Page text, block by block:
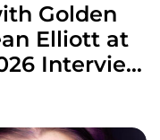
Golden
Elliott at